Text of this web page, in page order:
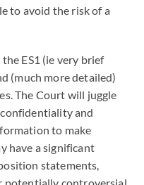
to avoid the risk of a
ES1 (ie very brief
(much more detailed)
The Court will juggle
and
to make
have a significant
statements,